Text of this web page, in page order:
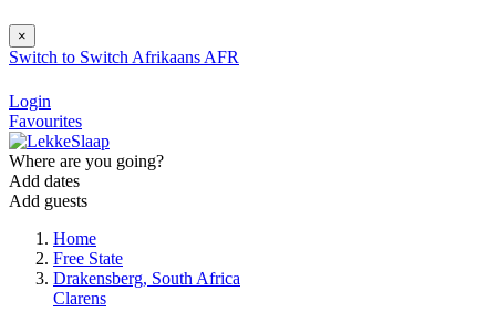
×
Switch to Switch Afrikaans AFR
Login
Favourites
Where are you going?
Add dates
Add guests
Home
Free State
Drakensberg, South Africa
Clarens